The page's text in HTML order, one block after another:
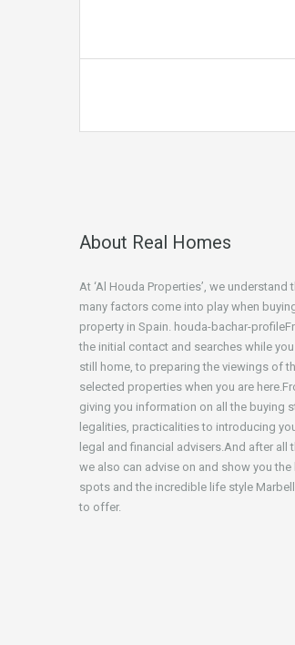
About Real Homes
At ‘Al Houda Properties’, we understand
many factors come into play when
property in Spain. houda-bachar-
the initial contact and searches while
still home, to preparing the viewings of
selected properties when you are
giving you information on all the buying
legalities, practicalities to introducing
legal and financial advisers.And after all
we also can advise on and show you the
spots and the incredible life style
to offer.